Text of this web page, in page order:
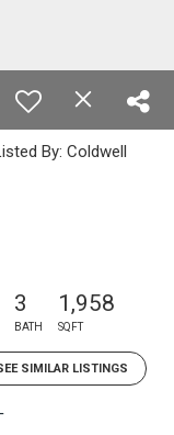
By: Coldwell
3
BATH
1,958
SQFT
SIMILAR LISTINGS